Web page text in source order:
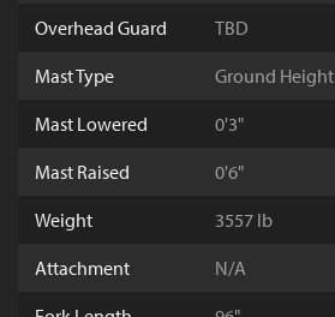
Overhead Guard
TBD
Mast Type
Ground Height
Mast Lowered
0'3"
Mast Raised
0'6"
Weight
3557 lb
Attachment
N/A